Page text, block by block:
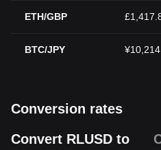
ETH/GBP
BTC/JPY
Conversion rates
Convert RLUSD to